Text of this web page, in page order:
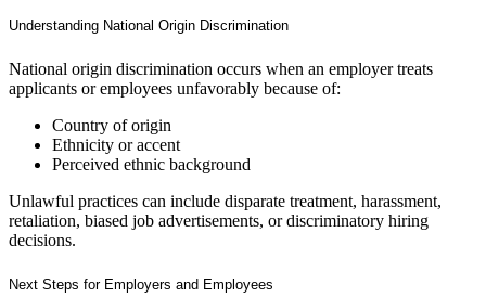
Understanding National Origin Discrimination
National origin discrimination occurs when an employer treats
applicants or employees unfavorably because of:
Country of origin
Ethnicity or accent
Perceived ethnic background
Unlawful practices can include disparate treatment, harassment,
retaliation, biased job advertisements, or discriminatory hiring
decisions.
Next Steps for Employers and Employees